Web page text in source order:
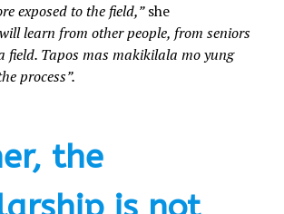
exposed to the field,”she
learn from other people, from seniors
field. Tapos mas makikilala mo yung
process”.
the